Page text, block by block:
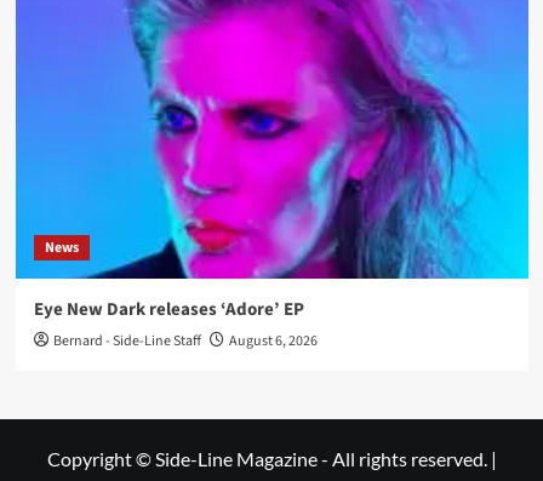
News
Eye New Dark releases ‘Adore’ EP
Bernard - Side-Line Staff August 6, 2026
Copyright © Side-Line Magazine - All rights reserved. |